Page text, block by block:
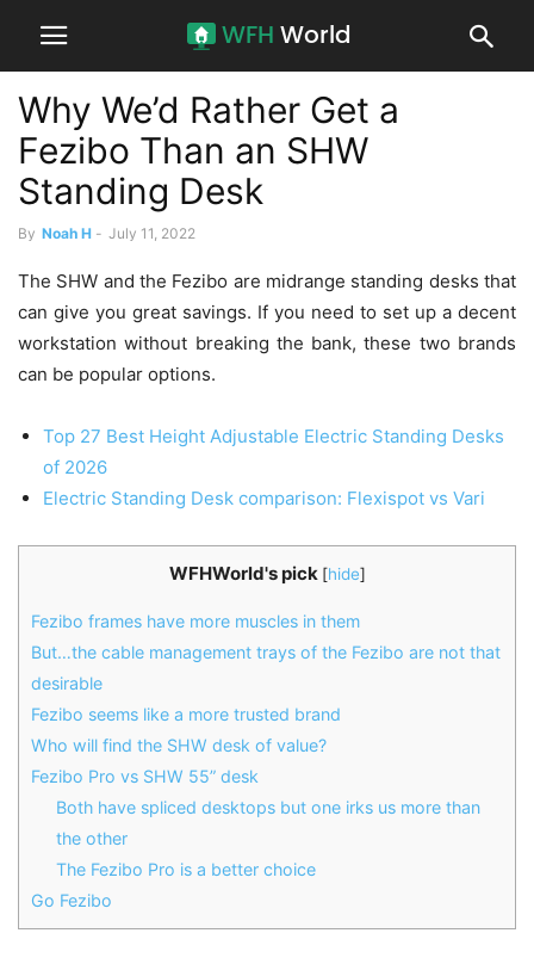
Why We’d Rather Get a
Fezibo Than an SHW
Standing Desk
By Noah H - July 11, 2022
The SHW and the Fezibo are midrange standing desks that
can give you great savings. If you need to set up a decent
workstation without breaking the bank, these two brands
can be popular options.
Top 27 Best Height Adjustable Electric Standing Desks
of 2026
Electric Standing Desk comparison: Flexispot vs Vari
WFHWorld's pick [hide]
Fezibo frames have more muscles in them
But…the cable management trays of the Fezibo are not that
desirable
Fezibo seems like a more trusted brand
Who will find the SHW desk of value?
Fezibo Pro vs SHW 55” desk
Both have spliced desktops but one irks us more than
the other
The Fezibo Pro is a better choice
Go Fezibo